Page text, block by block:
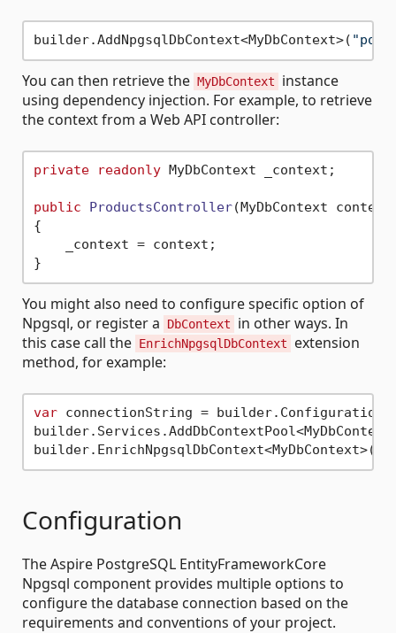
builder.AddNpgsqlDbContext<MyDbContext>(
You can then retrieve the MyDbContext
instance
using dependency injection. For example, to retrieve
the context from a Web API controller:
private readonly MyDbContext _context;
public ProductsController(MyDbContext context
{
    _context = context;
You might also need to configure specific option of
Npgsql, or register a
DbContext
in other ways. In
this case call the EnrichNpgsqlDbContext
extension
method, for example:
var connectionString =
Configuration
The Aspire PostgreSQL EntityFrameworkCore
Npgsql component provides multiple options to
configure the database connection based on the
requirements and conventions of your project.